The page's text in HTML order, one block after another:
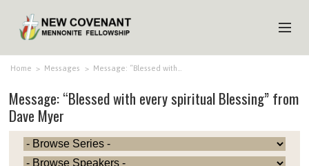
HOME
ABOUT US
MINISTRIES
MEDIA
Home > Messages > Message: “Blessed with…
Message: “Blessed with every spiritual Blessing” from
Dave Myer